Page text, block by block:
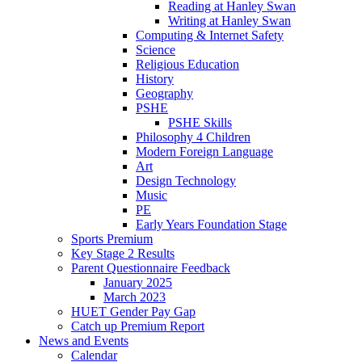
Reading at Hanley Swan
Writing at Hanley Swan
Computing & Internet Safety
Science
Religious Education
History
Geography
PSHE
PSHE Skills
Philosophy 4 Children
Modern Foreign Language
Art
Design Technology
Music
PE
Early Years Foundation Stage
Sports Premium
Key Stage 2 Results
Parent Questionnaire Feedback
January 2025
March 2023
HUET Gender Pay Gap
Catch up Premium Report
News and Events
Calendar